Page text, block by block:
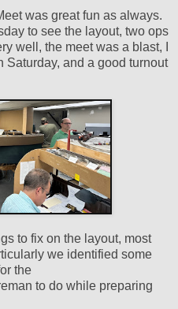
was great fun as always.
to see the layout, two ops
well, the meet was a blast, I
Saturday, and a good turnout
to fix on the layout, most
we identified some
the
to do while preparing